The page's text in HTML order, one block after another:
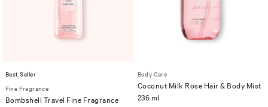
Best Seller
Fine Fragrance
Bombshell Travel Fine Fragrance
Body Care
Coconut Milk Rose Hair & Body Mist
236 ml